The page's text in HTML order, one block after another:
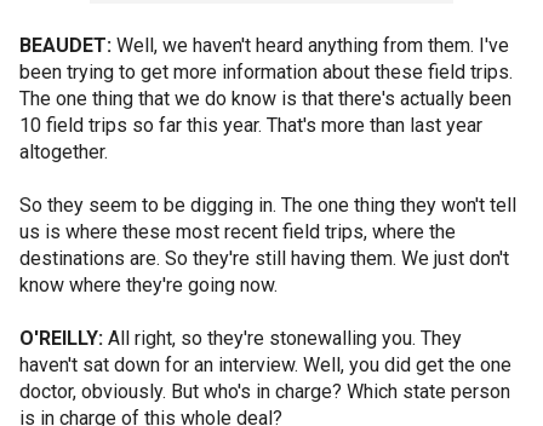
BEAUDET: Well, we haven't heard anything from them. I've
been trying to get more information about these field trips.
The one thing that we do know is that there's actually been
10 field trips so far this year. That's more than last year
altogether.
So they seem to be digging in. The one thing they won't tell
us is where these most recent field trips, where the
destinations are. So they're still having them. We just don't
know where they're going now.
O'REILLY: All right, so they're stonewalling you. They
haven't sat down for an interview. Well, you did get the one
doctor, obviously. But who's in charge? Which state person
is in charge of this whole deal?